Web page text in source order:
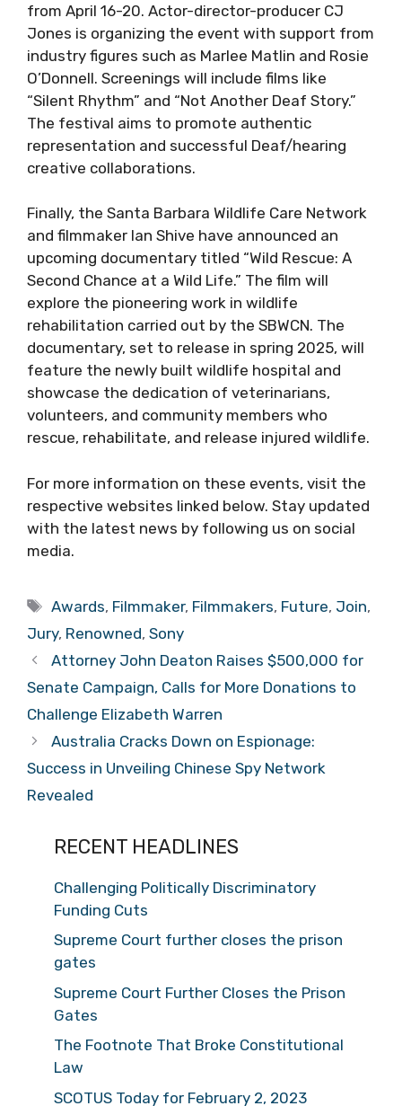
from April 16-20. Actor-director-producer CJ
Jones is organizing the event with support from
industry figures such as Marlee Matlin and Rosie
O’Donnell. Screenings will include films like
“Silent Rhythm” and “Not Another Deaf Story.”
The festival aims to promote authentic
representation and successful Deaf/hearing
creative collaborations.
Finally, the Santa Barbara Wildlife Care Network
and filmmaker Ian Shive have announced an
upcoming documentary titled “Wild Rescue: A
Second Chance at a Wild Life.” The film will
explore the pioneering work in wildlife
rehabilitation carried out by the SBWCN. The
documentary, set to release in spring 2025, will
feature the newly built wildlife hospital and
showcase the dedication of veterinarians,
volunteers, and community members who
rescue, rehabilitate, and release injured wildlife.
For more information on these events, visit the
respective websites linked below. Stay updated
with the latest news by following us on social
media.
Tags
Awards, Filmmaker, Filmmakers, Future, Join,
Jury, Renowned, Sony
Attorney John Deaton Raises $500,000 for
Senate Campaign, Calls for More Donations to
Challenge Elizabeth Warren
Australia Cracks Down on Espionage:
Success in Unveiling Chinese Spy Network
Revealed
RECENT HEADLINES
Challenging Politically Discriminatory
Funding Cuts
Supreme Court further closes the prison
gates
Supreme Court Further Closes the Prison
Gates
The Footnote That Broke Constitutional
Law
SCOTUS Today for February 2, 2023